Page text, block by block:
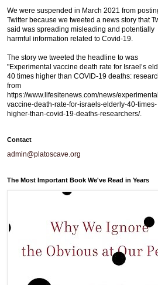
We were suspended in March 2021 from
Twitter because we tweeted a news story that
said was spreading misleading and potentially
harmful information related to Covid-19.
The story we tweeted the headline to was
"Experimental vaccine death rate for Israel’s
40 times higher than COVID-19 deaths:
from
https://www.lifesitenews.com/news/
vaccine-death-rate-for-israels-elderly-40-times-
higher-than-covid-19-deaths-researchers/.
Contact
admin@platoscave.org
The Most Important Book We've Read in Years